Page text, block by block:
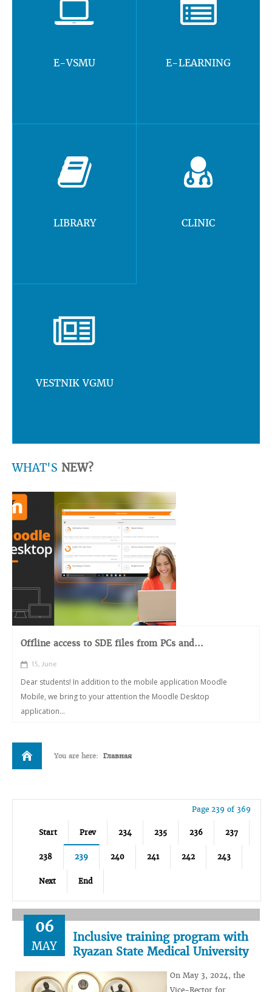
E-VSMU E-LEARNING
LIBRARY CLINIC
VESTNIK VGMU
WHAT'S NEW?
Offline access to SDE files from PCs and...
15, June
Dear students! In addition to the mobile application Moodle
Mobile, we bring to your attention the Moodle Desktop
application...
You are here: Главная
Page 239 of 369
Start Prev 234 235 236 237
238 239 240 241 242 243
Next End
06
MAY
Inclusive training program with
Ryazan State Medical University
On May 3, 2024, the
Vice-Rector for